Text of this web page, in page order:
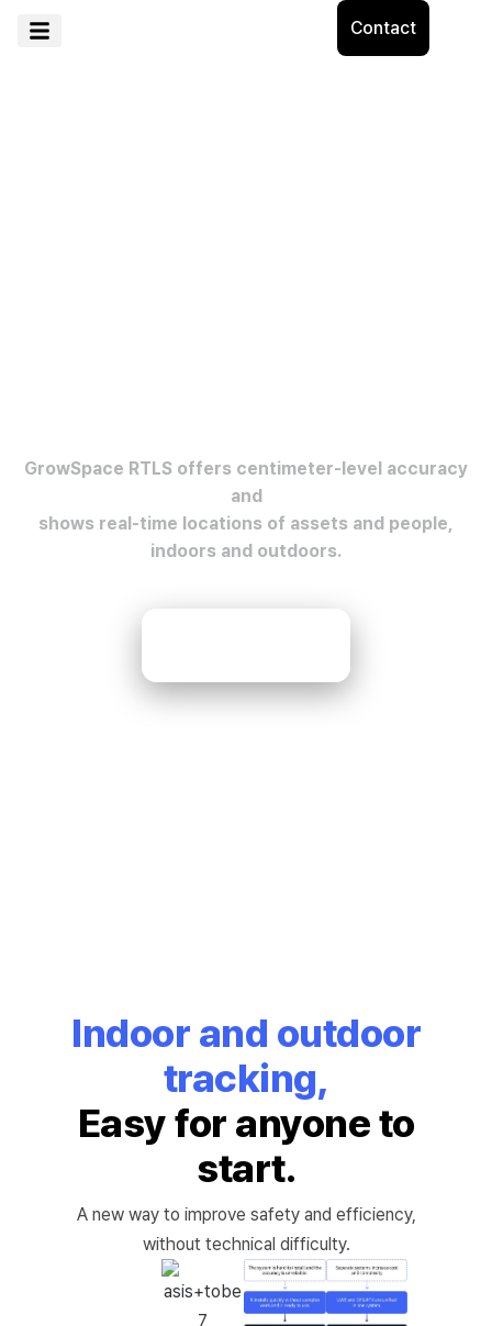
Contact
GrowSpace RTLS offers centimeter-level accuracy
and
shows real-time locations of assets and people,
indoors and outdoors.
Indoor and outdoor
tracking,
Easy for anyone to
start.
A new way to improve safety and efficiency,
without technical difficulty.